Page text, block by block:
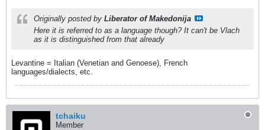
Originally posted by Liberator of Makedonija
Here it is referred to as a language though? It can't be Vlach
as it is distinguished from that already
Levantine = Italian (Venetian and Genoese), French
languages/dialects, etc.
tchaiku
Member